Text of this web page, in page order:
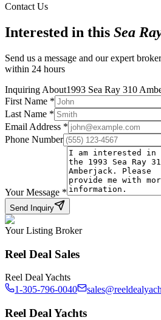
Contact Us
Interested in this Sea
Send us a message and our expert
within 24 hours
Inquiring About1993 Sea Ray 310
First Name *
Last Name *
Email Address *
Phone Number
Your Message *
Send Inquiry
Your Listing Broker
Reel Deal Sales
Reel Deal Yachts
1-305-796-0040
Reel Deal Yachts